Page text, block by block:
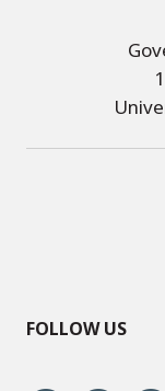
FOLLOW US